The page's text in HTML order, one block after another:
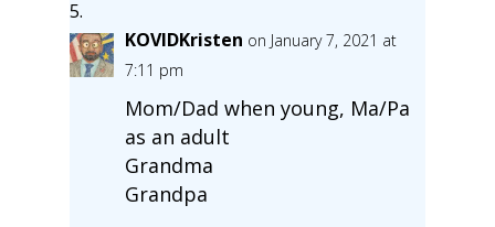
KOVIDKristen on January 7, 2021 at
7:11 pm
Mom/Dad when young, Ma/Pa
as an adult
Grandma
Grandpa